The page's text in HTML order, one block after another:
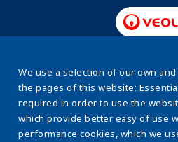
Stopka
About us
Energy efficiency
We use a selection of our own
the pages of this website:
required in order to use the
which provide better easy of use
performance cookies, which we